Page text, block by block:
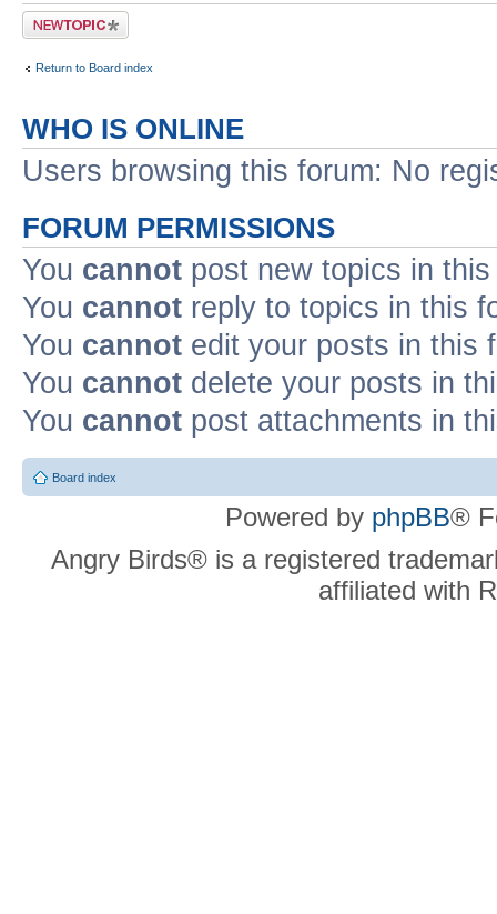
Post a new topic
Return to Board index
WHO IS ONLINE
Users browsing this forum: No
FORUM PERMISSIONS
You cannot post new topics in
You cannot reply to topics in this
You cannot edit your posts in this
You cannot delete your posts in
You cannot post attachments in
Board index
Powered by phpBB®
Angry Birds® is a registered
affiliated with